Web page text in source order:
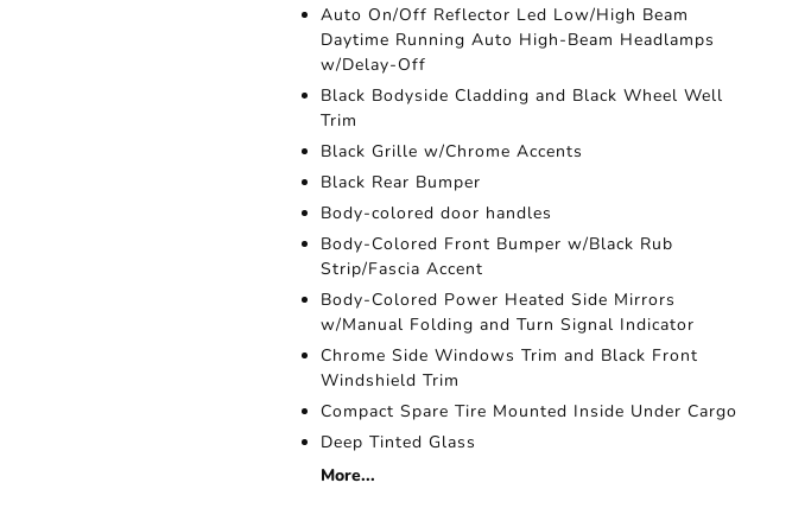
Auto On/Off Reflector Led Low/High Beam
Daytime Running Auto High-Beam Headlamps
w/Delay-Off
Black Bodyside Cladding and Black Wheel Well
Trim
Black Grille w/Chrome Accents
Black Rear Bumper
Body-colored door handles
Body-Colored Front Bumper w/Black Rub
Strip/Fascia Accent
Body-Colored Power Heated Side Mirrors
w/Manual Folding and Turn Signal Indicator
Chrome Side Windows Trim and Black Front
Windshield Trim
Compact Spare Tire Mounted Inside Under Cargo
Deep Tinted Glass
More...